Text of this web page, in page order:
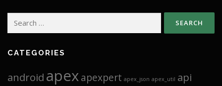
CATEGORIES
android apexapexpert apex_json apex_util api